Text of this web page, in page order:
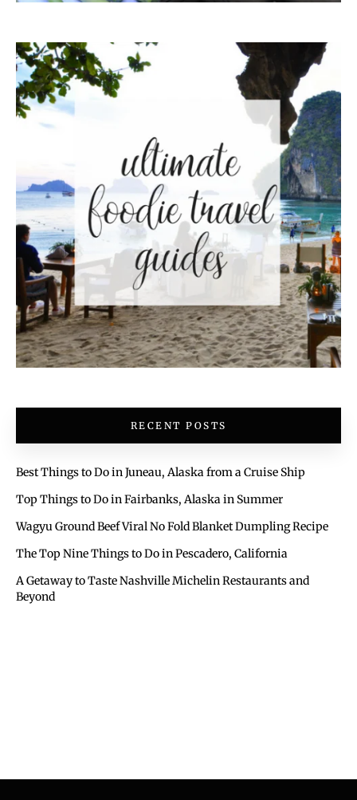
RECENT POSTS
Best Things to Do in Juneau, Alaska from a Cruise Ship
Top Things to Do in Fairbanks, Alaska in Summer
Wagyu Ground Beef Viral No Fold Blanket Dumpling Recipe
The Top Nine Things to Do in Pescadero, California
A Getaway to Taste Nashville Michelin Restaurants and
Beyond